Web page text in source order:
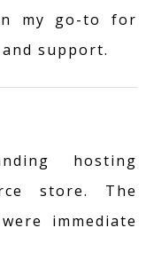
my go-to for
support.
hosting
store. The
immediate